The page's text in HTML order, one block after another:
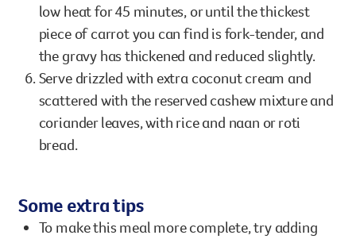
low heat for 45 minutes, or until the thickest
piece of carrot you can find is fork-tender, and
the gravy has thickened and reduced slightly.
Serve drizzled with extra coconut cream and
scattered with the reserved cashew mixture and
coriander leaves, with rice and naan or roti
bread.
Some extra tips
To make this meal more complete, try adding